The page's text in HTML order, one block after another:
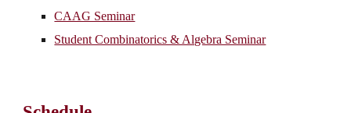
CAAG Seminar
Student Combinatorics & Algebra Seminar